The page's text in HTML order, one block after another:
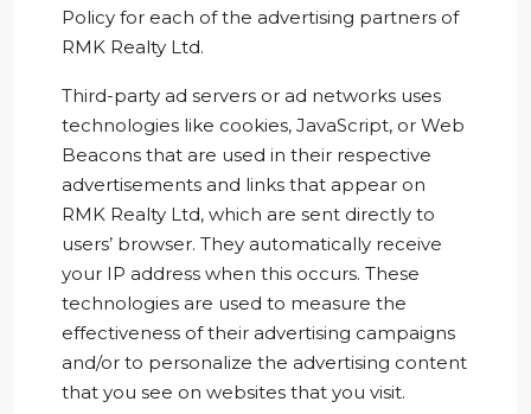
Policy for each of the advertising partners of
RMK Realty Ltd.
Third-party ad servers or ad networks uses
technologies like cookies, JavaScript, or Web
Beacons that are used in their respective
advertisements and links that appear on
RMK Realty Ltd, which are sent directly to
users’ browser. They automatically receive
your IP address when this occurs. These
technologies are used to measure the
effectiveness of their advertising campaigns
and/or to personalize the advertising content
that you see on websites that you visit.